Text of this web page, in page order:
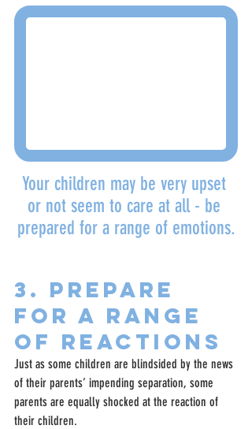
Your children may be very upset
or not seem to care at all - be
prepared for a range of emotions.
3. Prepare
for a range
of reactions
Just as some children are blindsided by the news
of their parents’ impending separation, some
parents are equally shocked at the reaction of
their children.